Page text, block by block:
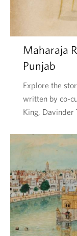
Maharaja
Punjab
Explore the
written by co-
King, Davinder